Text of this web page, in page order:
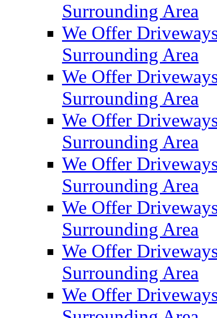
Surrounding Area
We Offer
Surrounding Area
We Offer
Surrounding Area
We Offer
Surrounding Area
We Offer
Surrounding Area
We Offer
Surrounding Area
We Offer
Surrounding Area
We Offer